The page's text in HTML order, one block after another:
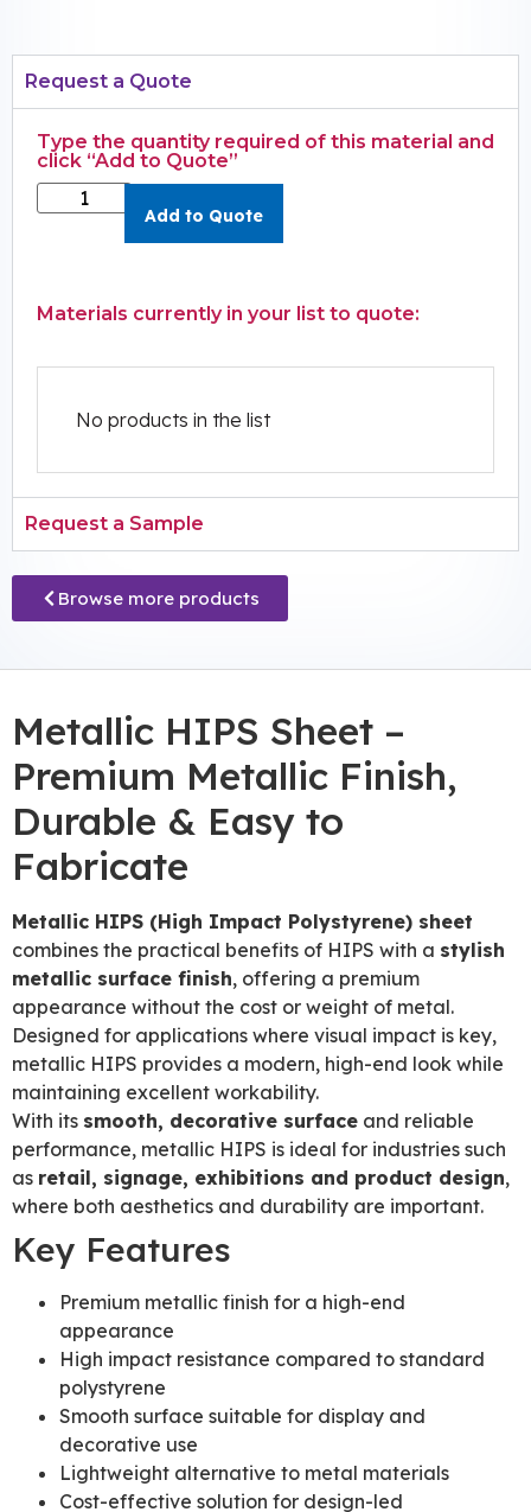
Request a Quote
Type the quantity required of this material and
click “Add to Quote”
Add to Quote
Materials currently in your list to quote:
No products in the list
Request a Sample
Browse more products
Metallic HIPS Sheet –
Premium Metallic Finish,
Durable & Easy to
Fabricate
Metallic HIPS (High Impact Polystyrene) sheet
combines the practical benefits of HIPS with a stylish
metallic surface finish, offering a premium
appearance without the cost or weight of metal.
Designed for applications where visual impact is key,
metallic HIPS provides a modern, high-end look while
maintaining excellent workability.
With its smooth, decorative surface and reliable
performance, metallic HIPS is ideal for industries such
as retail, signage, exhibitions and product design,
where both aesthetics and durability are important.
Key Features
Premium metallic finish for a high-end
appearance
High impact resistance compared to standard
polystyrene
Smooth surface suitable for display and
decorative use
Lightweight alternative to metal materials
Cost-effective solution for design-led